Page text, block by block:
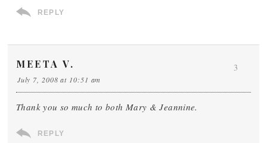
REPLY
MEETA V.
July 7, 2008 at 10:51 am
Thank you so much to both Mary & Jeannine.
REPLY
3